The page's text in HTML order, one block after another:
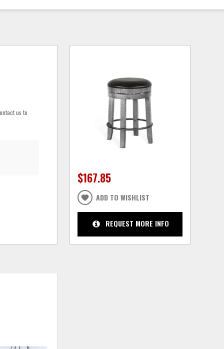
us to
$167.85
ADD TO WISHLIST
REQUEST MORE INFO